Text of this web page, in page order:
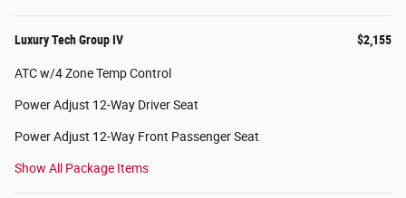
Luxury Tech Group IV $2,155
ATC w/4 Zone Temp Control
Power Adjust 12-Way Driver Seat
Power Adjust 12-Way Front Passenger Seat
Show All Package Items